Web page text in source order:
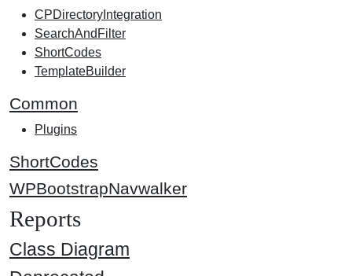
CPDirectoryIntegration
SearchAndFilter
ShortCodes
TemplateBuilder
Common
Plugins
ShortCodes
WPBootstrapNavwalker
Reports
Class Diagram